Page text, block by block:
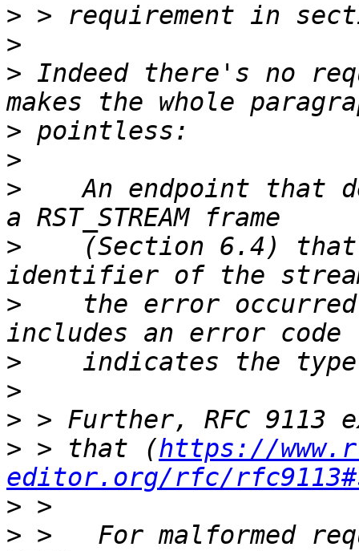
>
>
> Indeed there's no
>
>
>
An endpoint that
>
(Section 6.4)
>
the error
>
>
>
> > that (https://
editor.org/rfc/
>
> >   For malformed